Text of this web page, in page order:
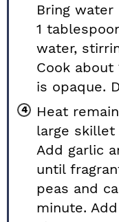
Bring
1
water,
Cook
is opaque.
Heat
large skillet
Add garlic
until
peas and
minute.